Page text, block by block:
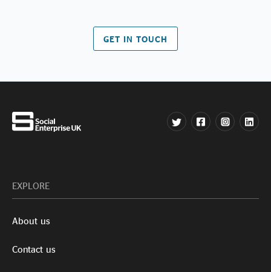
GET IN TOUCH
EXPLORE
About us
Contact us